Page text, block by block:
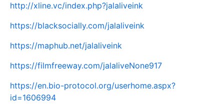
http://xline.vc/index.php?jalaliveink
https://blacksocially.com/jalaliveink
https://maphub.net/jalaliveink
https://filmfreeway.com/jalaliveNone917
https://en.bio-protocol.org/userhome.aspx?
id=1606994